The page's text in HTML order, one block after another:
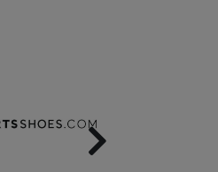
Next